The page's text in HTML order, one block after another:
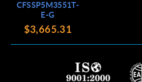
CFSSP5M3551T-
E-G
$3,665.31